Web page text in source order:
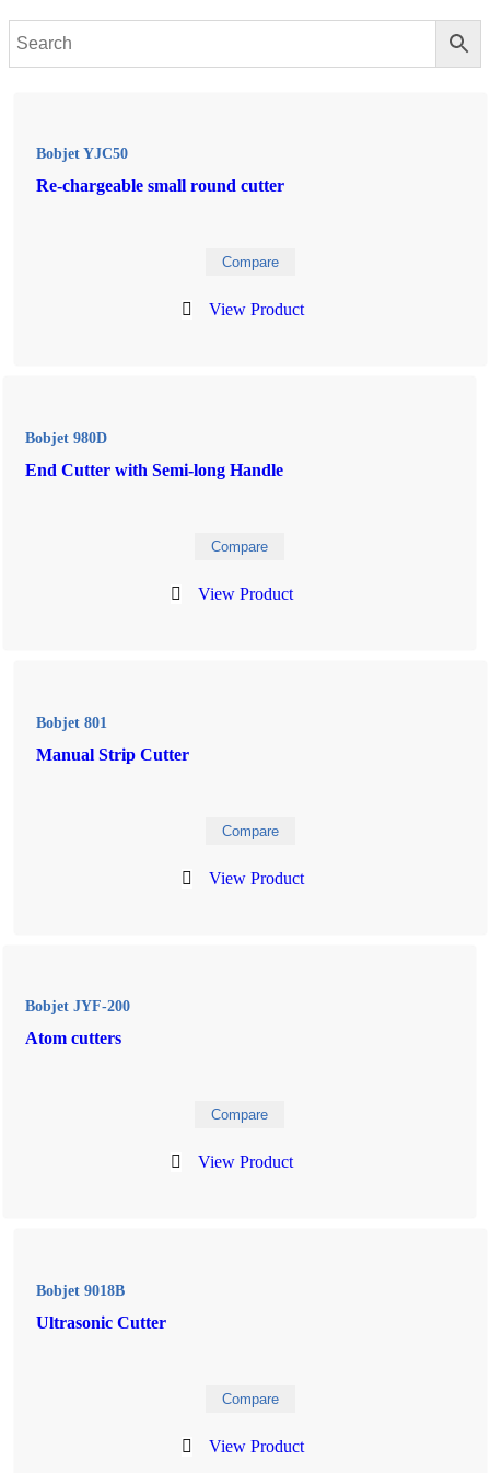
Bobjet YJC50
Re-chargeable small round cutter
Compare
View Product
Bobjet 980D
End Cutter with Semi-long Handle
Compare
View Product
Bobjet 801
Manual Strip Cutter
Compare
View Product
Bobjet JYF-200
Atom cutters
Compare
View Product
Bobjet 9018B
Ultrasonic Cutter
Compare
View Product